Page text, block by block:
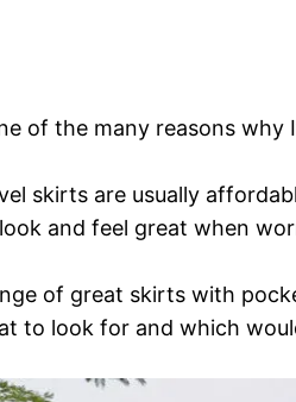
of the many reasons why
skirts are usually
and feel great when
of great skirts with
to look for and which